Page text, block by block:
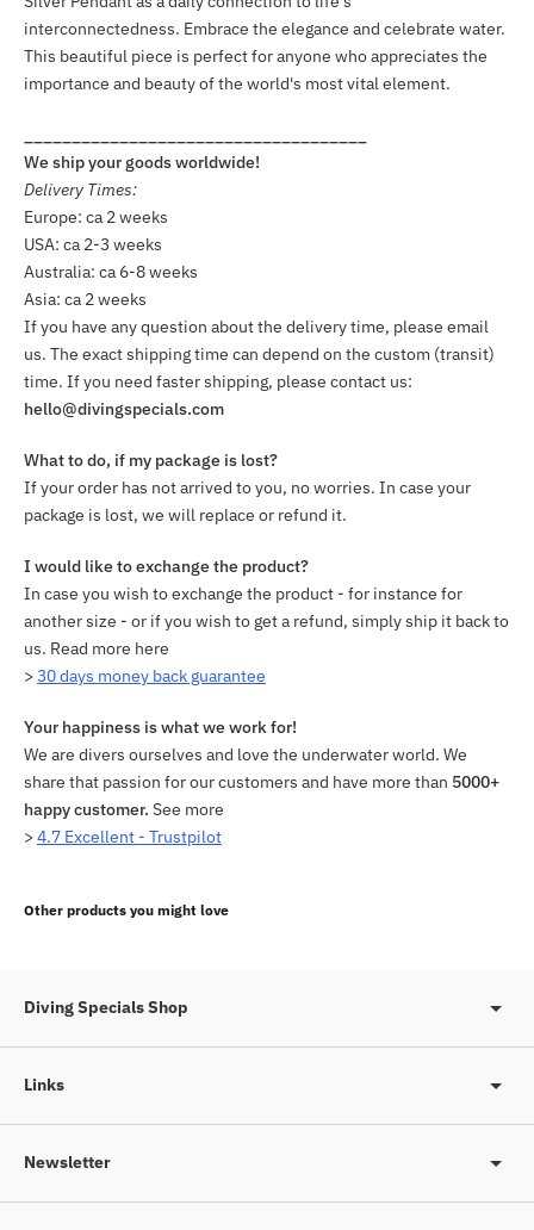
interconnectedness. Embrace the elegance and celebrate water.
This beautiful piece is perfect for anyone who appreciates the
importance and beauty of the world's most vital element.
We ship your goods worldwide!
Delivery Times:
Europe: ca 2 weeks
USA: ca 2-3 weeks
Australia: ca 6-8 weeks
Asia: ca 2 weeks
If you have any question about the delivery time, please email
us. The exact shipping time can depend on the custom (transit)
time. If you need faster shipping, please contact us:
hello@divingspecials.com
What to do, if my package is lost?
If your order has not arrived to you, no worries. In case your
package is lost, we will replace or refund it.
I would like to exchange the product?
In case you wish to exchange the product - for instance for
another size - or if you wish to get a refund, simply ship it back to
us. Read more here
> 30 days money back guarantee
Your happiness is what we work for!
We are divers ourselves and love the underwater world. We
share that passion for our customers and have more than 5000+
happy customer. See more
> 4.7 Excellent - Trustpilot
product
Other products you might love
Diving Specials Shop
Links
Newsletter